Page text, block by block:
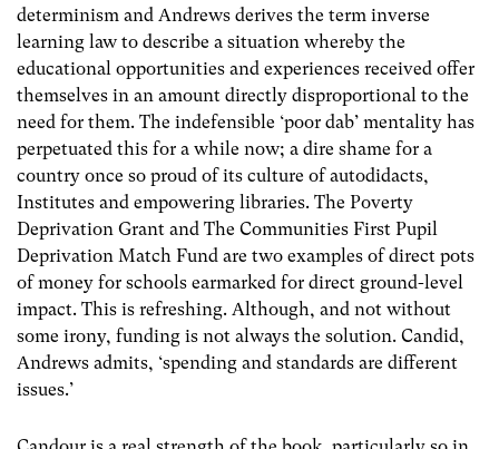
determinism and Andrews derives the term inverse
learning law to describe a situation whereby the
educational opportunities and experiences received offer
themselves in an amount directly disproportional to the
need for them. The indefensible ‘poor dab’ mentality has
perpetuated this for a while now; a dire shame for a
country once so proud of its culture of autodidacts,
Institutes and empowering libraries. The Poverty
Deprivation Grant and The Communities First Pupil
Deprivation Match Fund are two examples of direct pots
of money for schools earmarked for direct ground-level
impact. This is refreshing. Although, and not without
some irony, funding is not always the solution. Candid,
Andrews admits, ‘spending and standards are different
issues.’